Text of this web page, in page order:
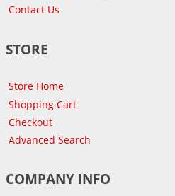
Contact Us
STORE
Store Home
Shopping Cart
Checkout
Advanced Search
COMPANY INFO